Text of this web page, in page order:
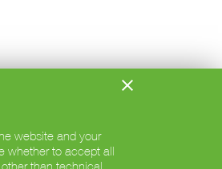
website and your
whether to accept all
than technical